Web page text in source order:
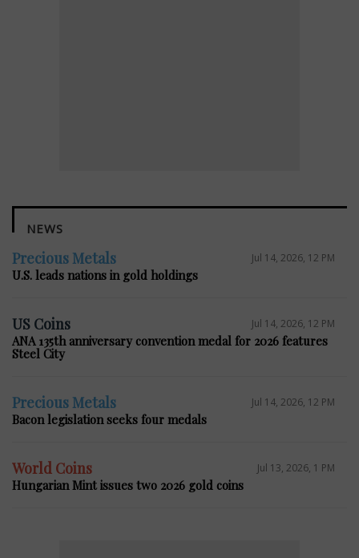
NEWS
Precious Metals Jul 14, 2026, 12 PM
U.S. leads nations in gold holdings
US Coins Jul 14, 2026, 12 PM
ANA 135th anniversary convention medal for 2026 features
Steel City
Precious Metals Jul 14, 2026, 12 PM
Bacon legislation seeks four medals
World Coins Jul 13, 2026, 1 PM
Hungarian Mint issues two 2026 gold coins